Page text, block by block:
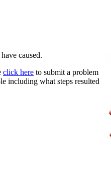
caused.
click here to submit a problem
including what steps resulted